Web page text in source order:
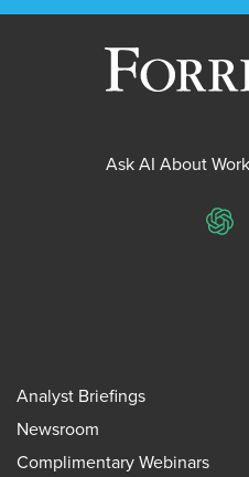
Ask AI About
Analyst Briefings
Newsroom
Complimentary Webinars